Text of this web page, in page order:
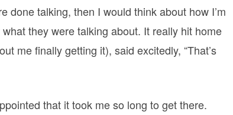
done talking, then I would think about how I’m
they were talking about. It really hit home
me finally getting it), said excitedly, “That’s
that it took me so long to get there.